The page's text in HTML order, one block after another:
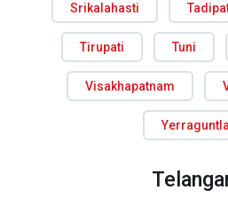
Srikalahasti
Tirupati Tuni
Visakhapatnam
Yerraguntla